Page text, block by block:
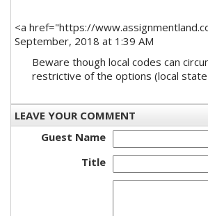
<a href="https://
September, 2018 at 1:39 AM
Beware though local codes can
restrictive of the options (local
LEAVE YOUR COMMENT
Guest Name
Title